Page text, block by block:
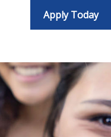
Apply Today